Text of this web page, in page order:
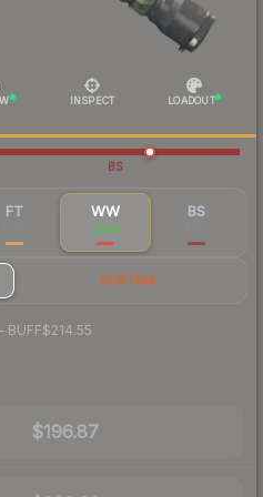
INSPECT LOADOUT
BS
FT WW
$201
BS
StatTrak
· BUFF$214.55
$196.87